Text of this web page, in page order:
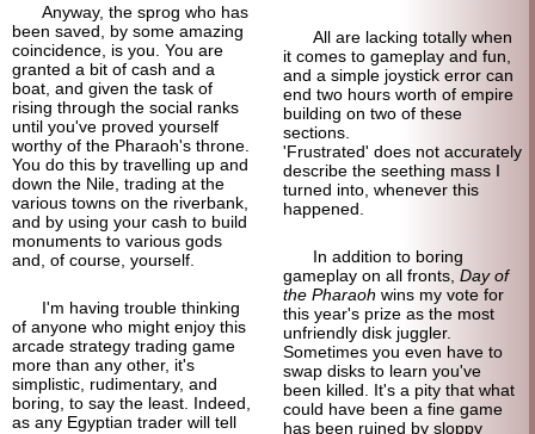
Anyway, the sprog who has
been saved, by some amazing
coincidence, is you. You are
granted a bit of cash and a
boat, and given the task of
rising through the social ranks
until you've proved yourself
worthy of the Pharaoh's throne.
You do this by travelling up and
down the Nile, trading at the
various towns on the riverbank,
and by using your cash to build
monuments to various gods
and, of course, yourself.
I'm having trouble thinking
of anyone who might enjoy this
arcade strategy trading game
more than any other, it's
simplistic, rudimentary, and
boring, to say the least. Indeed,
as any Egyptian trader will tell
All are lacking totally when
it comes to gameplay and fun,
and a simple joystick error can
end two hours worth of empire
building on two of these
sections.
'Frustrated' does not accurately
describe the seething mass I
turned into, whenever this
happened.
In addition to boring
gameplay on all fronts, Day of
the Pharaoh wins my vote for
this year's prize as the most
unfriendly disk juggler.
Sometimes you even have to
swap disks to learn you've
been killed. It's a pity that what
could have been a fine game
has been ruined by sloppy